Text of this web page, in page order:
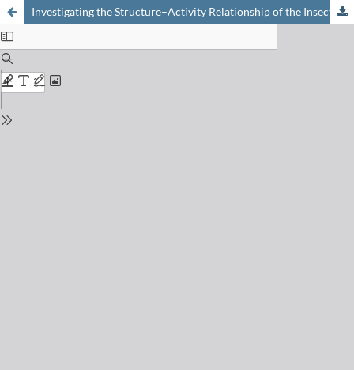
Investigating the Structure–Activity Relationship of the Insecticidal Natural Product Rocaglamide